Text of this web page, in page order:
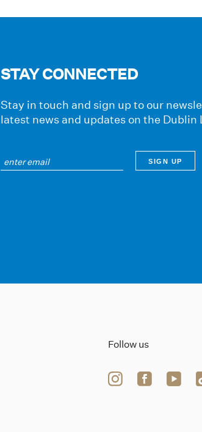
STAY CONNECTED
Stay in touch and sign up to our
latest news and updates on the Dublin
Follow us